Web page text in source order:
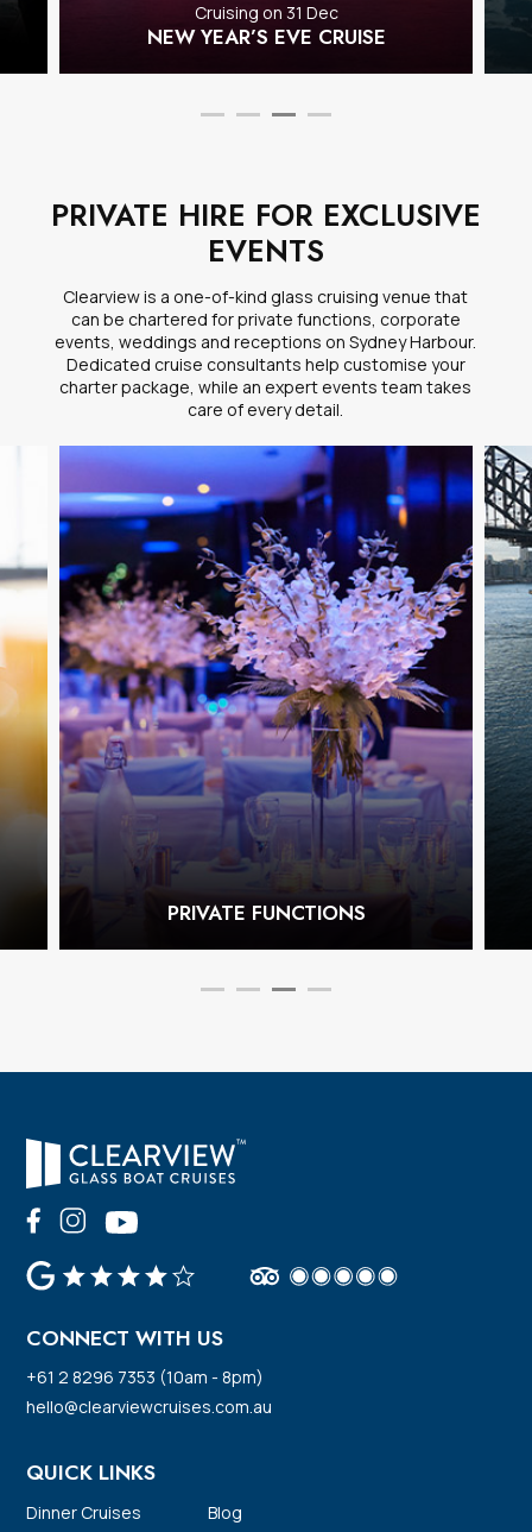
Cruising on 31 Dec
NEW YEAR’S EVE CRUISE
PRIVATE HIRE FOR EXCLUSIVE
EVENTS
Clearview is a one-of-kind glass cruising venue that
can be chartered for private functions, corporate
events, weddings and receptions on Sydney Harbour.
Dedicated cruise consultants help customise your
charter package, while an expert events team takes
care of every detail.
PRIVATE FUNCTIONS
QUICK LINKS
Dinner Cruises
Blog
CONNECT WITH US
+61 2 8296 7353 (10am - 8pm)
hello@clearviewcruises.com.au